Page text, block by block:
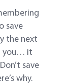
save
the next
you… it
save
why.